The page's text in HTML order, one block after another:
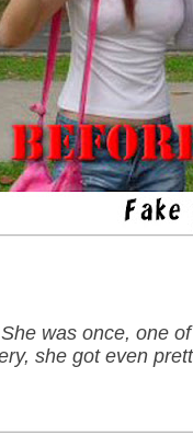
was once, one
she got even